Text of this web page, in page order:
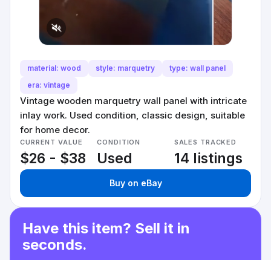
material: wood style: marquetry
type: wall panel
era: vintage
Vintage wooden marquetry wall panel with intricate
inlay work. Used condition, classic design, suitable
for home decor.
CURRENT VALUE
$26 - $38
CONDITION
Used
SALES TRACKED
14 listings
Buy on eBay
Have this item? Sell it in
seconds.